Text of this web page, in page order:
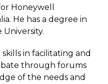
Honeywell
He has a degree in
in facilitating and
through forums
of the needs and